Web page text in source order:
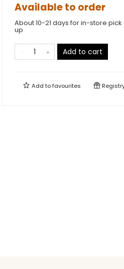
Available to order
About 10-21 days for in-store pick
up
Add to cart
Add tofavourites